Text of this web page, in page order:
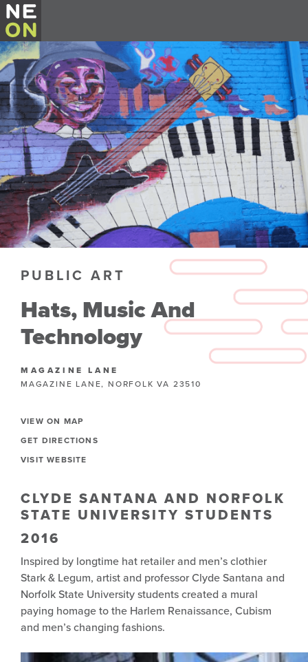
PUBLIC ART
Hats, Music And
Technology
MAGAZINE LANE
MAGAZINE LANE, NORFOLK VA 23510
VIEW ON MAP
GET DIRECTIONS
VISIT WEBSITE
CLYDE SANTANA AND NORFOLK
STATE UNIVERSITY STUDENTS
2016
Inspired by longtime hat retailer and men’s clothier
Stark & Legum, artist and professor Clyde Santana and
Norfolk State University students created a mural
paying homage to the Harlem Renaissance, Cubism
and men’s changing fashions.